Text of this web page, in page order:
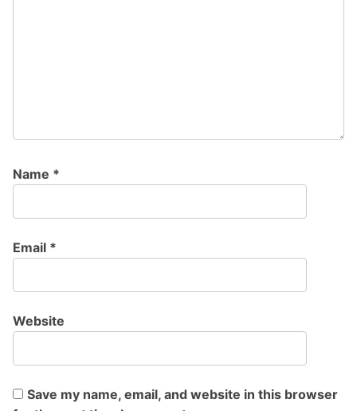
Name *
Email *
Website
Save my name, email, and website in this browser